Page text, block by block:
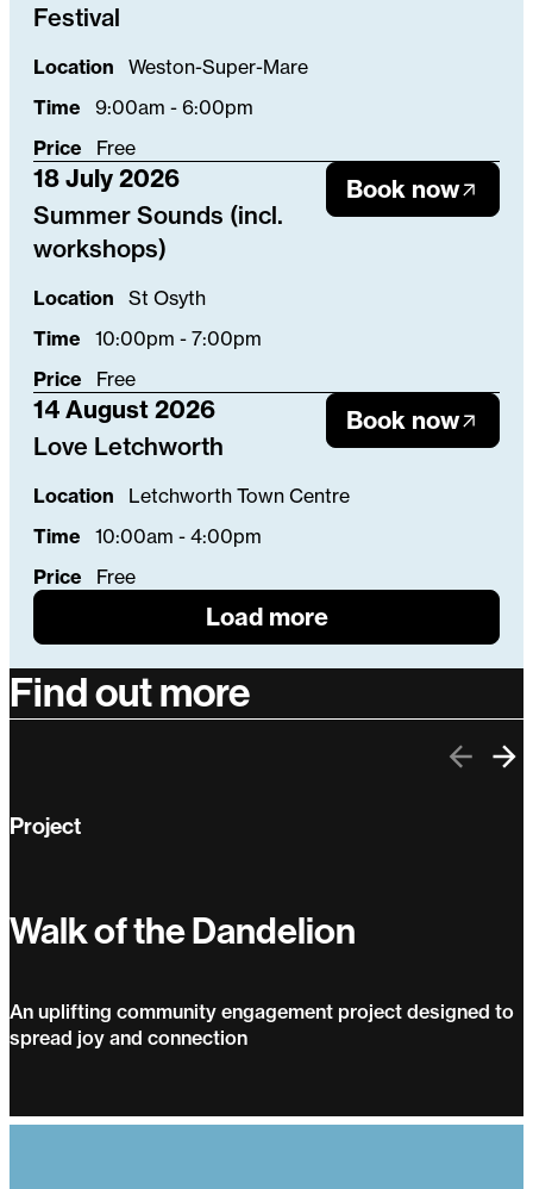
Festival
Location
Weston-Super-Mare
Time
9:00am - 6:00pm
Price
Free
18 July 2026
Summer Sounds (incl.
workshops)
Book now
Location
St Osyth
Time
10:00pm - 7:00pm
Price
Free
14 August 2026
Love Letchworth
Book now
Location
Letchworth Town Centre
Time
10:00am - 4:00pm
Price
Free
Load more
Find out more
Project
Walk of the Dandelion
An uplifting community engagement project designed to
spread joy and connection